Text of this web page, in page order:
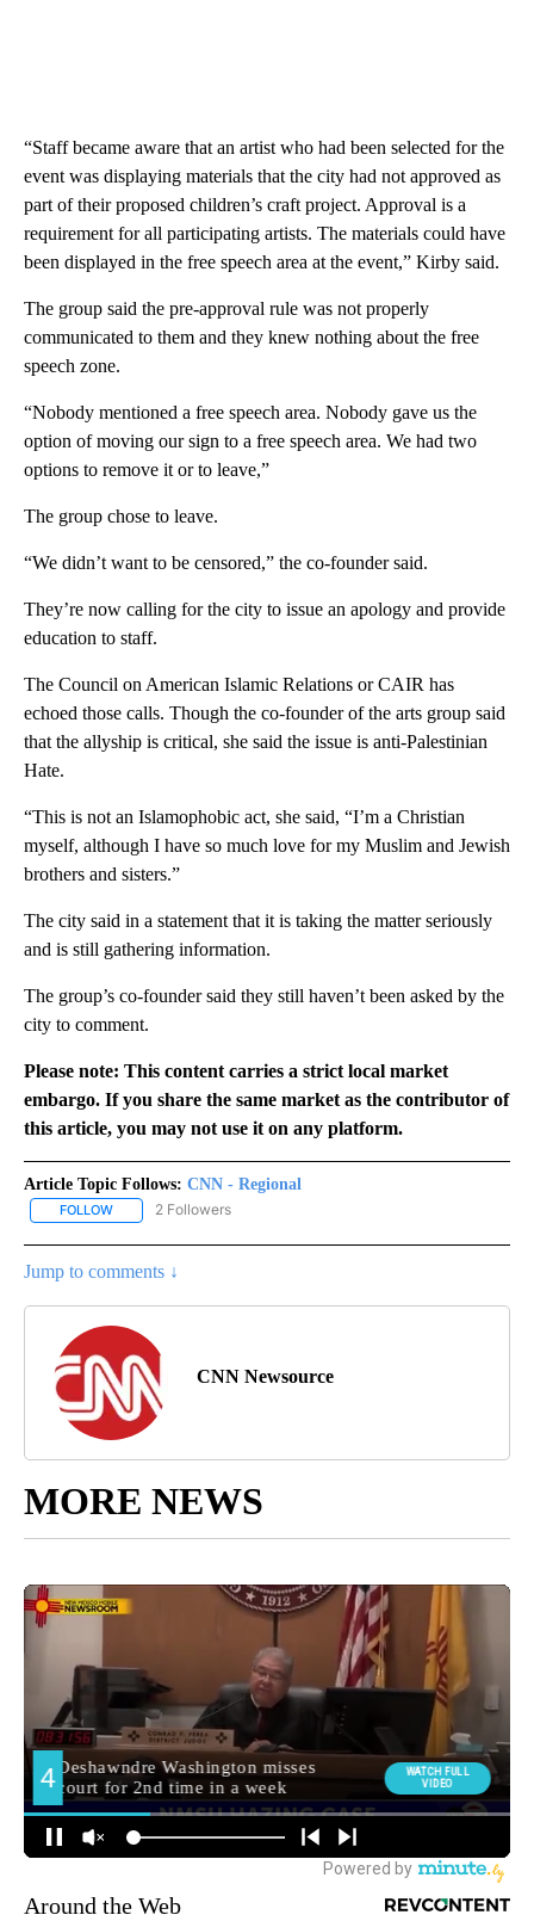
“Staff became aware that an artist who had been selected for the
event was displaying materials that the city had not approved as
part of their proposed children’s craft project. Approval is a
requirement for all participating artists. The materials could have
been displayed in the free speech area at the event,” Kirby said.
The group said the pre-approval rule was not properly
communicated to them and they knew nothing about the free
speech zone.
“Nobody mentioned a free speech area. Nobody gave us the
option of moving our sign to a free speech area. We had two
options to remove it or to leave,”
The group chose to leave.
“We didn’t want to be censored,” the co-founder said.
They’re now calling for the city to issue an apology and provide
education to staff.
The Council on American Islamic Relations or CAIR has
echoed those calls. Though the co-founder of the arts group said
that the allyship is critical, she said the issue is anti-Palestinian
Hate.
“This is not an Islamophobic act, she said, “I’m a Christian
myself, although I have so much love for my Muslim and Jewish
brothers and sisters.”
The city said in a statement that it is taking the matter seriously
and is still gathering information.
The group’s co-founder said they still haven’t been asked by the
city to comment.
Please note: This content carries a strict local market
embargo. If you share the same market as the contributor of
this article, you may not use it on any platform.
Article Topic Follows: CNN - Regional
FOLLOW FOLLOW "CNN - REGIONAL" TO RECEIVE NOTIFICATIONS ABOUT
2 Followers
Jump to comments ↓
CNN Newsource
MORE NEWS
Around the Web